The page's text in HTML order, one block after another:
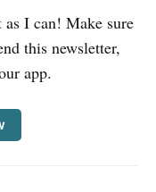
I can! Make sure
this newsletter,
app.